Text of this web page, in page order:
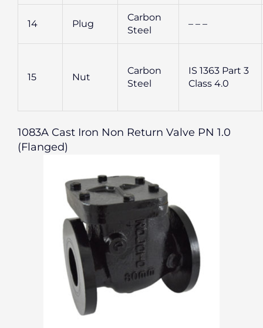
14 Plug
Carbon
Steel
– – –
15 Nut
Carbon
Steel
IS 1363 Part 3
Class 4.0
1083A Cast Iron Non Return Valve PN 1.0
(Flanged)